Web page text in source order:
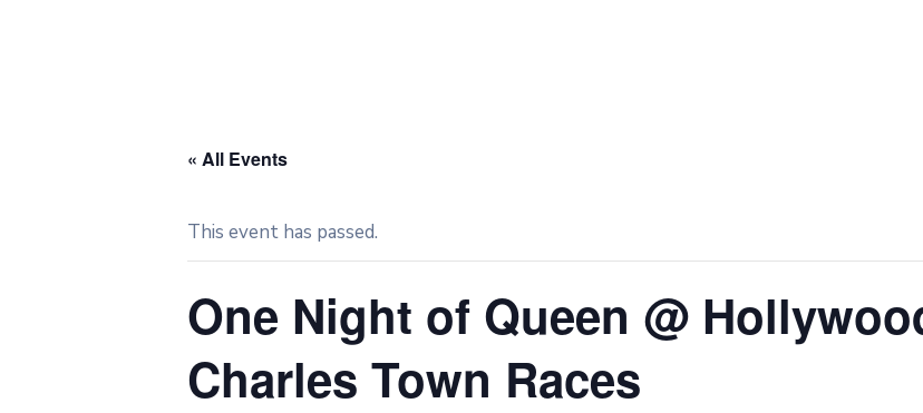
« All Events
This event has passed.
One Night of Queen @
Charles Town Races